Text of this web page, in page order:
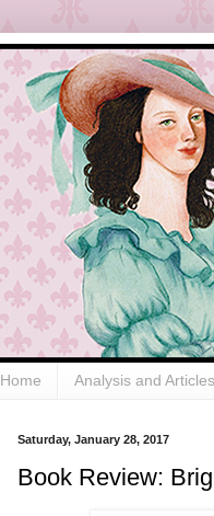
Home Analysis and Articles
Saturday, January 28, 2017
Book Review: